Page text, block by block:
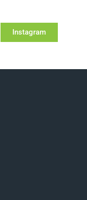
Instagram